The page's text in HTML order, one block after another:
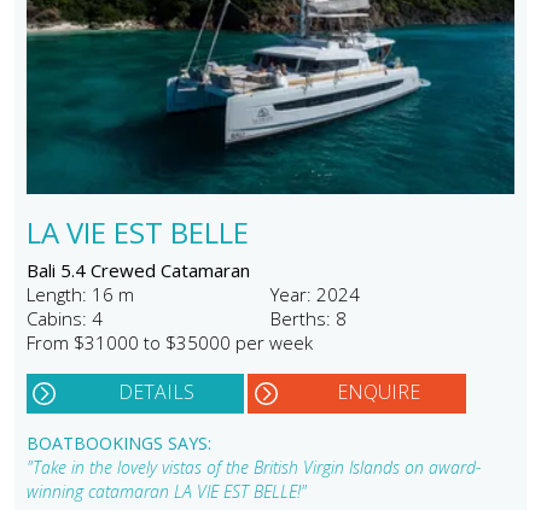
LA VIE EST BELLE
Bali 5.4 Crewed Catamaran
Length: 16 m
Year: 2024
Cabins: 4
Berths: 8
From $31000 to $35000 per week
DETAILS ENQUIRE
BOATBOOKINGS SAYS:
"Take in the lovely vistas of the British Virgin Islands on award-
winning catamaran LA VIE EST BELLE!"